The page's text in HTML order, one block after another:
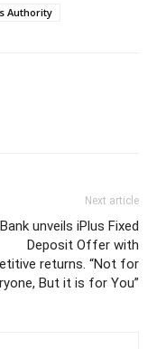
Authority
Next article
unveils iPlus Fixed
Deposit Offer with
returns. “Not for
But it is for You”